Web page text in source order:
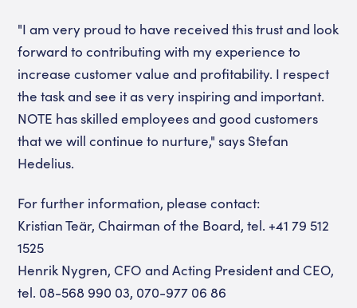
"I am very proud to have received this trust and look
forward to contributing with my experience to
increase customer value and profitability. I respect
the task and see it as very inspiring and important.
NOTE has skilled employees and good customers
that we will continue to nurture," says Stefan
Hedelius.
For further information, please contact:
Kristian Teär, Chairman of the Board, tel. +41 79 512
1525
Henrik Nygren, CFO and Acting President and CEO,
tel. 08-568 990 03, 070-977 06 86